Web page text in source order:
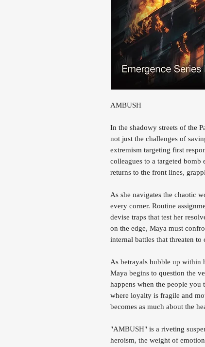
AMBUSH
In the shadowy streets of the
not just the challenges of
extremism targeting first
colleagues to a targeted
returns to the front lines,
As she navigates the chaotic
every corner. Routine
devise traps that test her
on the edge, Maya must
internal battles that threaten to
As betrayals bubble up within
Maya begins to question the
happens when the people you
where loyalty is fragile and
becomes as much about the
"AMBUSH" is a riveting
heroism, the weight of